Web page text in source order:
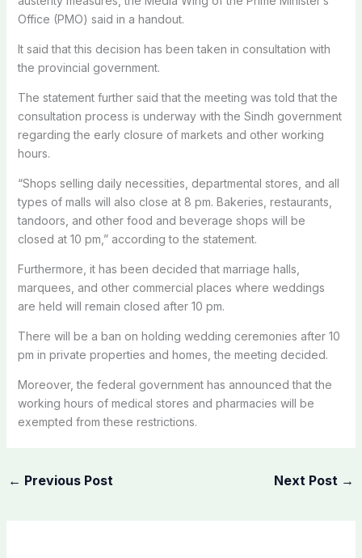
Office (PMO) said in a handout.
It said that this decision has been taken in consultation with
the provincial government.
The statement further said that the meeting was told that the
consultation process is underway with the Sindh government
regarding the early closure of markets and other working
hours.
“Shops selling daily necessities, departmental stores, and all
types of malls will also close at 8 pm. Bakeries, restaurants,
tandoors, and other food and beverage shops will be
closed at 10 pm,” according to the statement.
Furthermore, it has been decided that marriage halls,
marquees, and other commercial places where weddings
are held will remain closed after 10 pm.
There will be a ban on holding wedding ceremonies after 10
pm in private properties and homes, the meeting decided.
Moreover, the federal government has announced that the
working hours of medical stores and pharmacies will be
exempted from these restrictions.
← Previous Post Next Post →